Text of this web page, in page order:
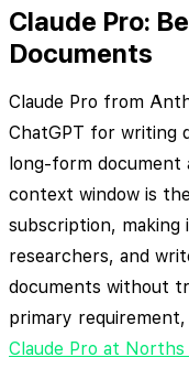
Claude Pro:
Documents
Claude Pro from
ChatGPT for writing
long-form document
context window is
subscription,
researchers, and
documents without
primary
Claude Pro at Norths